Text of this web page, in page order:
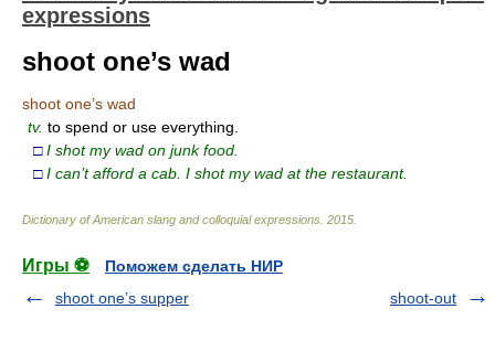
expressions
shoot one’s wad
shoot one’s wad
tv. to spend or use everything.
□ I shot my wad on junk food.
□ I can’t afford a cab. I shot my wad at the restaurant.
Dictionary of American slang and colloquial expressions 2015
Игры ⚽
Поможем сделать НИР
shoot one’s supper
shoot-out